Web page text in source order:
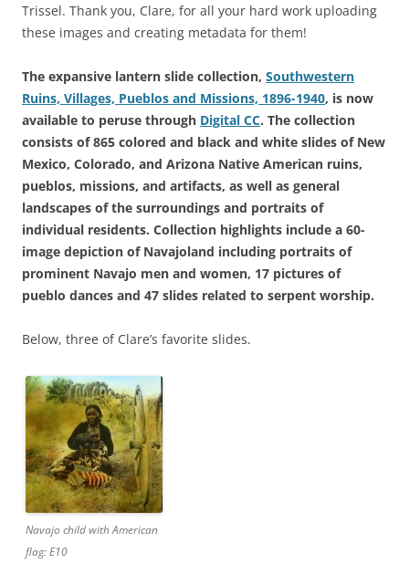
Trissel. Thank you, Clare, for all your hard work uploading
these images and creating metadata for them!
The expansive lantern slide collection, Southwestern
Ruins, Villages, Pueblos and Missions, 1896-1940, is now
available to peruse through Digital CC. The collection
consists of 865 colored and black and white slides of New
Mexico, Colorado, and Arizona Native American ruins,
pueblos, missions, and artifacts, as well as general
landscapes of the surroundings and portraits of
individual residents. Collection highlights include a 60-
image depiction of Navajoland including portraits of
prominent Navajo men and women, 17 pictures of
pueblo dances and 47 slides related to serpent worship.
Below, three of Clare’s favorite slides.
Navajo child with American
flag: E10